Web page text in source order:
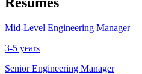
Mid-Level Engineering Manager
3-5 years
Senior Engineering Manager